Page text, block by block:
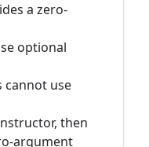
a zero-
optional
cannot use
then
argument